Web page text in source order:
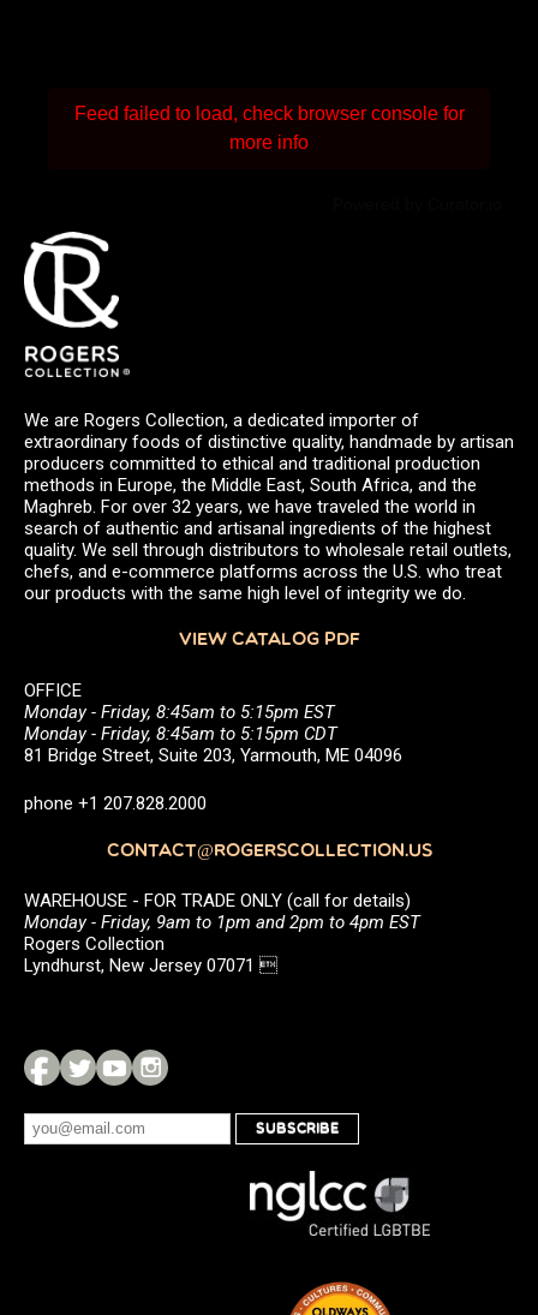
Feed failed to load, check browser console for
more info
We are Rogers Collection, a dedicated importer of
extraordinary foods of distinctive quality, handmade by artisan
producers committed to ethical and traditional production
methods in Europe, the Middle East, South Africa, and the
Maghreb. For over 32 years, we have traveled the world in
search of authentic and artisanal ingredients of the highest
quality. We sell through distributors to wholesale retail outlets,
chefs, and e-commerce platforms across the U.S. who treat
our products with the same high level of integrity we do.
VIEW CATALOG PDF
OFFICE
Monday - Friday, 8:45am to 5:15pm EST
Monday - Friday, 8:45am to 5:15pm CDT
81 Bridge Street, Suite 203, Yarmouth, ME 04096
phone +1 207.828.2000
CONTACT@ROGERSCOLLECTION.US
WAREHOUSE - FOR TRADE ONLY (call for details)
Monday - Friday, 9am to 1pm and 2pm to 4pm EST
Rogers Collection
Lyndhurst, New Jersey 07071 
SUBSCRIBE